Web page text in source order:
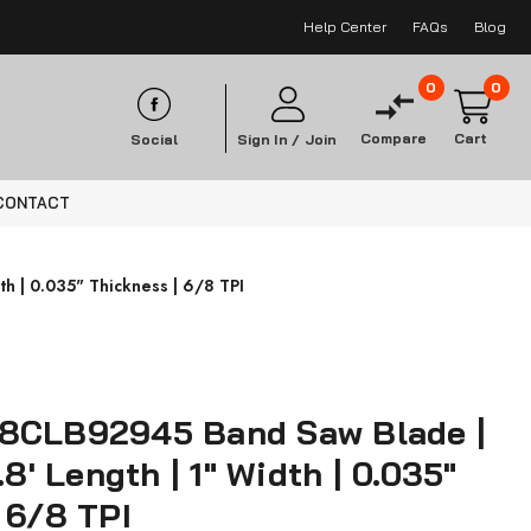
Help Center FAQs Blog
Social Sign In / Join Compare
0 0
Cart
| 0.035" Thickness | 6/8 TPI
Band Saw Blade |
Length | 1" Width | 0.035"
8 TPI